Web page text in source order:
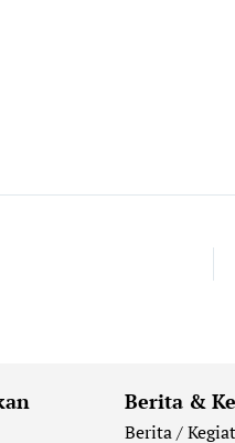
Berita &
Berita /